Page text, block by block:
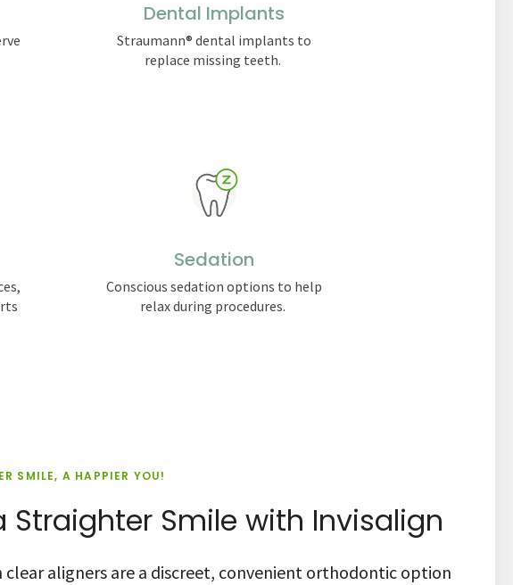
Dental Implants
Straumann® dental implants to
replace missing teeth.
Sedation
Conscious sedation options to help
relax during procedures.
SMILE, A HAPPIER YOU!
Straighter Smile with Invisalign
clear aligners are a discreet, convenient orthodontic option